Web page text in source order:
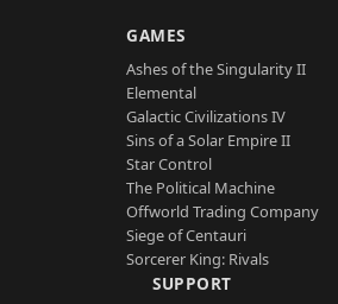
GAMES
Ashes of the Singularity II
Elemental
Galactic Civilizations IV
Sins of a Solar Empire II
Star Control
The Political Machine
Offworld Trading Company
Siege of Centauri
Sorcerer King: Rivals
SUPPORT